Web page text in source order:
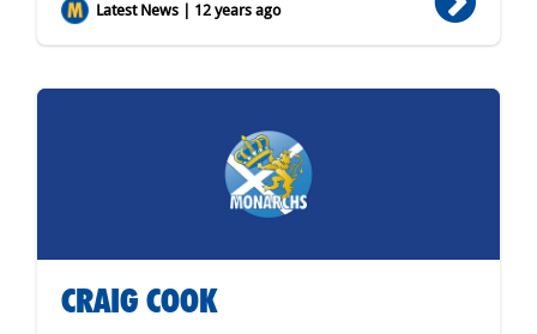
Latest News | 12 years ago
CRAIG COOK